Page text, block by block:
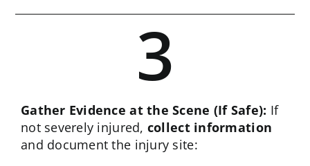
3
Gather Evidence at the Scene (If Safe): If
not severely injured, collect information
and document the injury site: